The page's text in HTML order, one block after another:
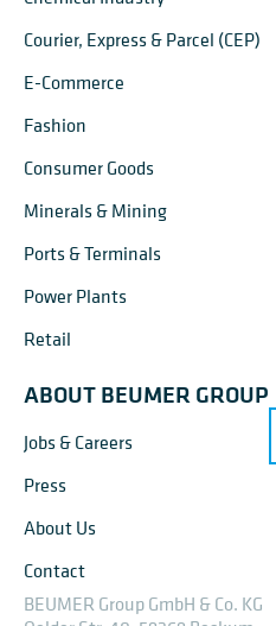
Courier, Express & Parcel (CEP)
E-Commerce
Fashion
Consumer Goods
Minerals & Mining
Ports & Terminals
Power Plants
Retail
ABOUT BEUMER GROUP
Jobs & Careers
Press
About Us
Contact
BEUMER Group GmbH & Co. KG